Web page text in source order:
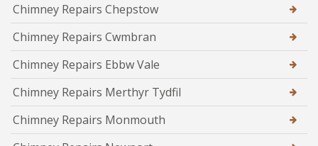
Chimney Repairs Chepstow
Chimney Repairs Cwmbran
Chimney Repairs Ebbw Vale
Chimney Repairs Merthyr Tydfil
Chimney Repairs Monmouth